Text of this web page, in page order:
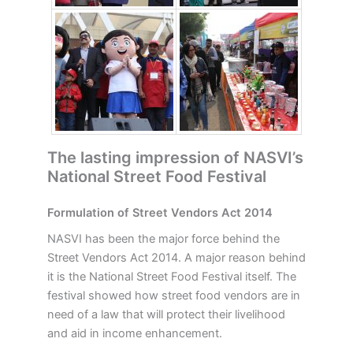
The lasting impression of NASVI’s
National Street Food Festival
Formulation of Street Vendors Act 2014
NASVI has been the major force behind the
Street Vendors Act 2014. A major reason behind
it is the National Street Food Festival itself. The
festival showed how street food vendors are in
need of a law that will protect their livelihood
and aid in income enhancement.